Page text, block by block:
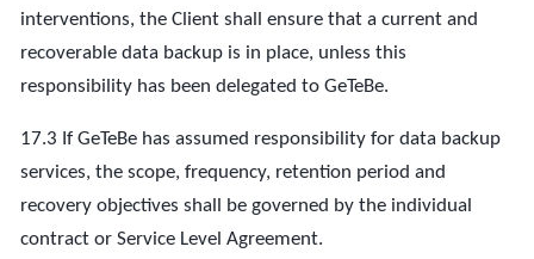
interventions, the Client shall ensure that a current and
recoverable data backup is in place, unless this
responsibility has been delegated to GeTeBe.
17.3 If GeTeBe has assumed responsibility for data backup
services, the scope, frequency, retention period and
recovery objectives shall be governed by the individual
contract or Service Level Agreement.